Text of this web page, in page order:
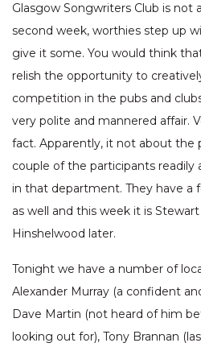
Glasgow Songwriters Club is not
second week, worthies step up
give it some. You would think
relish the opportunity to
competition in the pubs and
very polite and mannered affair.
fact. Apparently, it not about the
couple of the participants
in that department. They have a
as well and this week it is
Hinshelwood later.
Tonight we have a number of
Alexander Murray (a confident
Dave Martin (not heard of him
looking out for), Tony Brannan